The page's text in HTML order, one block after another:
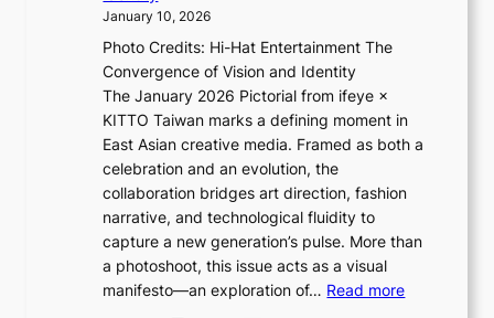
a
r
g
h
t
S
o
u
l
”
C
a
p
t
u
s
o
&
H
a
u
m
I
l
l
January 10, 2026
Photo Credits: Hi-Hat Entertainment The
Convergence of Vision and Identity
The January 2026 Pictorial from ifeye ×
KITTO Taiwan marks a defining moment in
East Asian creative media. Framed as both a
celebration and an evolution, the
collaboration bridges art direction, fashion
narrative, and technological fluidity to
capture a new generation’s pulse. More than
a photoshoot, this issue acts as a visual
manifesto—an exploration of… Read more: